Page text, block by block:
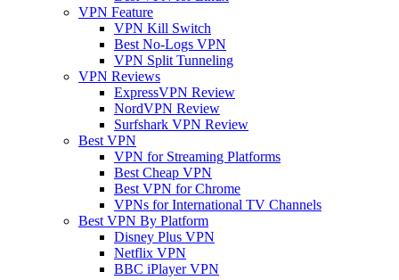
VPN Feature
VPN Kill Switch
Best No-Logs VPN
VPN Split Tunneling
VPN Reviews
ExpressVPN Review
NordVPN Review
Surfshark VPN Review
Best VPN
VPN for Streaming Platforms
Best Cheap VPN
Best VPN for Chrome
VPNs for International TV Channels
Best VPN By Platform
Disney Plus VPN
Netflix VPN
BBC iPlayer VPN